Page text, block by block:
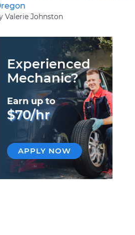
Valerie Johnston
Experienced
Mechanic?
Earn up to
$70/hr
APPLY NOW